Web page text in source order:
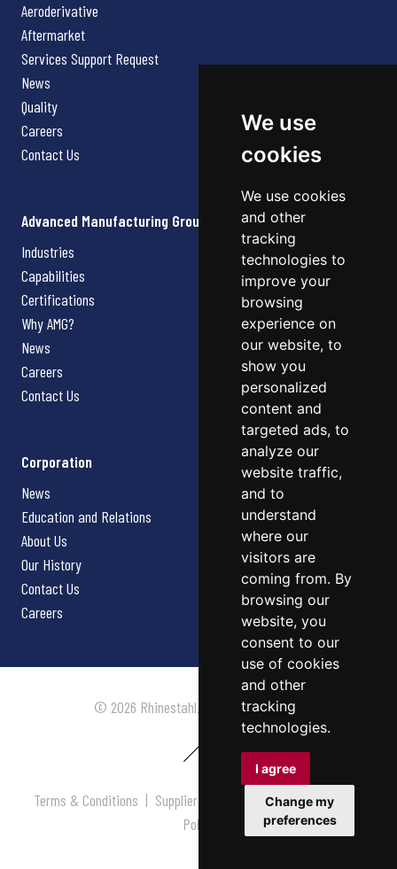
We use
cookies
We use cookies
and other
tracking
technologies to
improve your
browsing
experience on
our website, to
show you
personalized
content and
targeted ads, to
analyze our
website traffic,
and to
understand
where our
visitors are
coming from. By
browsing our
website, you
consent to our
use of cookies
and other
tracking
technologies.
I agree
Change my
preferences
Aeroderivative
Aftermarket
Services Support Request
News
Quality
Careers
Contact Us
Advanced Manufacturing Group
Industries
Capabilities
Certifications
Why AMG?
News
Careers
Contact Us
Corporation
News
Education and Relations
About Us
Our History
Contact Us
Careers
© 2026 Rhinestahl. All rights reserved.
Terms & Conditions | Supplier Terms & Conditions |Privacy
Policy